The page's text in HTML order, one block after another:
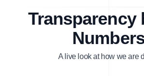
Transparency
A live look at how we are